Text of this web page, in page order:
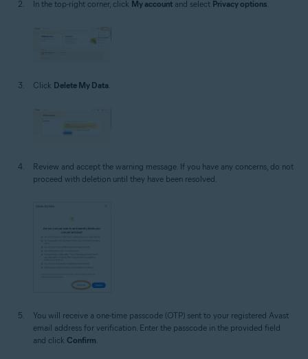
In the top-right corner, click My account and select Privacy options.
Click Delete My Data
Review and accept the warning message. If you have any concerns, do not
proceed with deletion until they have been resolved.
You will receive a one-time passcode (OTP) sent to your registered Avast
email address for verification. Enter the passcode in the provided field
and click Confirm